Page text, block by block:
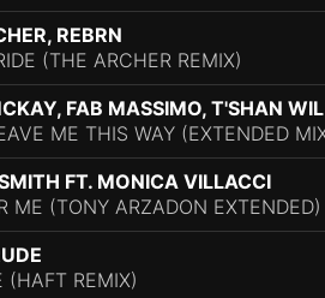
REBRN
(THE ARCHER REMIX)
FAB MASSIMO, T'SHAN
ME THIS WAY (EXTENDED
FT. MONICA VILLACCI
ME (TONY ARZADON EXTENDED)
(HAFT REMIX)